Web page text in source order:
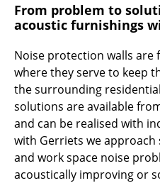
Home
Living Room
Dining Room
Bedroom
Kid's Room
Home Office
From problem to
acoustic furnishings
Noise protection walls
where they serve to keep
the surrounding
solutions are available
and can be realised with
with Gerriets we
and work space noise
acoustically improving or